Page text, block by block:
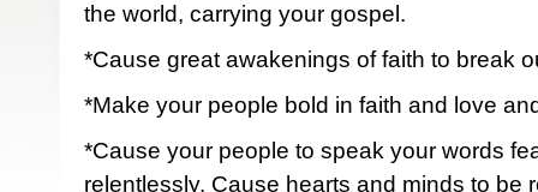
the world, carrying your gospel.
*Cause great awakenings of faith to break
*Make your people bold in faith and love
*Cause your people to speak your words
relentlessly. Cause hearts and minds to be